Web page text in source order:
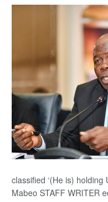
classified ‘(He is) holding
Mabeo STAFF WRITER